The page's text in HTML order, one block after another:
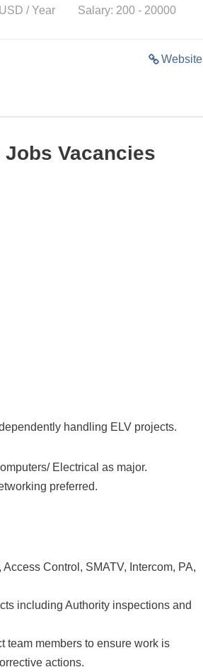
/ Year Salary: 200 - 20000
Website
Vacancies
handling ELV projects.
Electrical as major.
preferred.
Control, SMATV, Intercom, PA,
including Authority inspections and
team members to ensure work is
actions.